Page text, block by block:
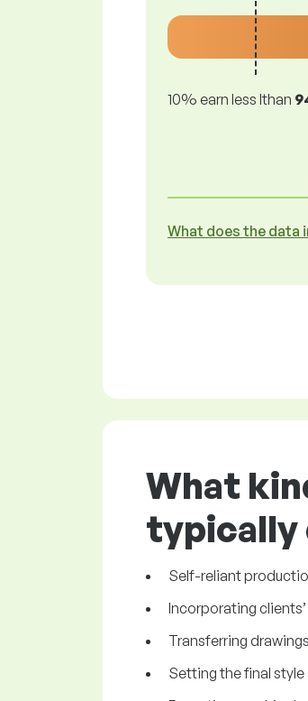
10% earn less lthan
What does the data
What
typically
Self-reliant
Incorporating
Transferring
Setting the final